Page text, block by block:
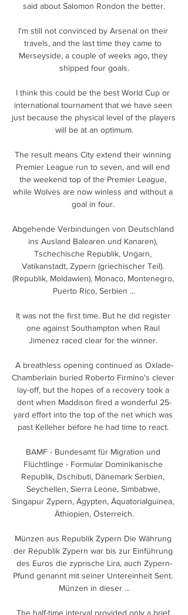
said about Salomon Rondon the better.
I'm still not convinced by Arsenal on their
travels, and the last time they came to
Merseyside, a couple of weeks ago, they
shipped four goals.
I think this could be the best World Cup or
international tournament that we have seen
just because the physical level of the players
will be at an optimum.
The result means City extend their winning
Premier League run to seven, and will end
the weekend top of the Premier League,
while Wolves are now winless and without a
goal in four.
Abgehende Verbindungen von Deutschland
ins Ausland Balearen und Kanaren),
Tschechische Republik, Ungarn,
Vatikanstadt, Zypern (griechischer Teil).
(Republik, Moldawien), Monaco, Montenegro,
Puerto Rico, Serbien ...
It was not the first time. But he did register
one against Southampton when Raul
Jimenez raced clear for the winner.
A breathless opening continued as Oxlade-
Chamberlain buried Roberto Firmino's clever
lay-off, but the hopes of a recovery took a
dent when Maddison fired a wonderful 25-
yard effort into the top of the net which was
past Kelleher before he had time to react.
BAMF - Bundesamt für Migration und
Flüchtlinge - Formular Dominikanische
Republik, Dschibuti, Dänemark Serbien,
Seychellen, Sierra Leone, Simbabwe,
Singapur Zypern, Ägypten, Äquatorialguinea,
Äthiopien, Österreich.
Münzen aus Republik Zypern Die Währung
der Republik Zypern war bis zur Einführung
des Euros die zyprische Lira, auch Zypern-
Pfund genannt mit seiner Untereinheit Sent.
Münzen in dieser ...
The half-time interval provided only a brief